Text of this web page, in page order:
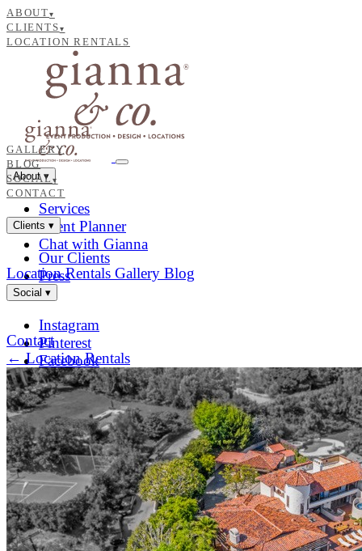
ABOUT▾
CLIENTS▾
LOCATION RENTALS
GALLERY
BLOG
SOCIAL ▾
CONTACT
About▾
Services
Event Planner
Chat with Gianna
Clients ▾
Our Clients
Press
Location Rentals Gallery Blog
Social ▾
Instagram
Pinterest
Facebook
LinkedIn
X (formerly Twitter)
Yelp
Contact
← Location Rentals